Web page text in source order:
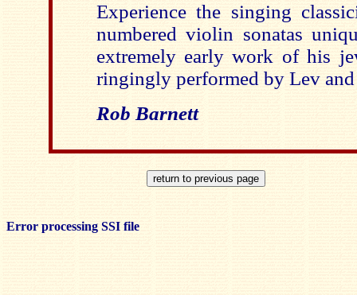
Experience the singing
numbered violin sonatas
extremely early work of his
ringingly performed by Lev
Rob Barnett
Error processing SSI file